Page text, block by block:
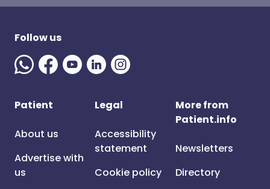
Follow us
Patient
About us
Advertise with
us
Legal
Accessibility
statement
Cookie policy
More from
Patient.info
Newsletters
Directory